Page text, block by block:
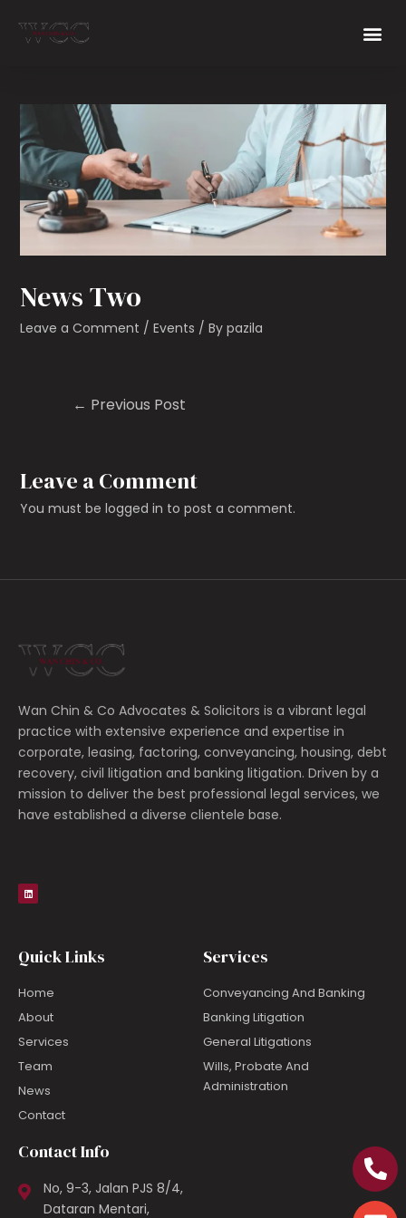
News Two
Leave a Comment / Events / By pazila
← Previous Post
Leave a Comment
You must be logged in to post a comment.
Wan Chin & Co Advocates & Solicitors is a vibrant legal
practice with extensive experience and expertise in
corporate, leasing, factoring, conveyancing, housing, debt
recovery, civil litigation and banking litigation. Driven by a
mission to deliver the best professional legal services, we
have established a diverse clientele base.
Quick Links
Home
About
Services
Team
News
Contact
Services
Conveyancing And Banking
Banking Litigation
General Litigations
Wills, Probate And
Administration
Contact Info
No, 9-3, Jalan PJS 8/4,
Dataran Mentari,